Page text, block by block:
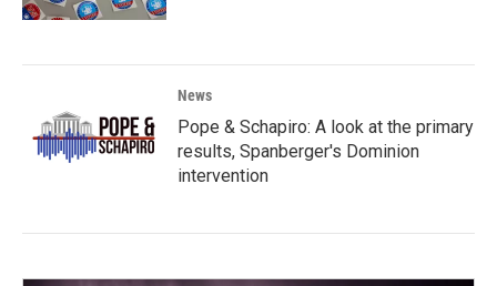
News
Pope & Schapiro: A look at the primary
results, Spanberger's Dominion
intervention